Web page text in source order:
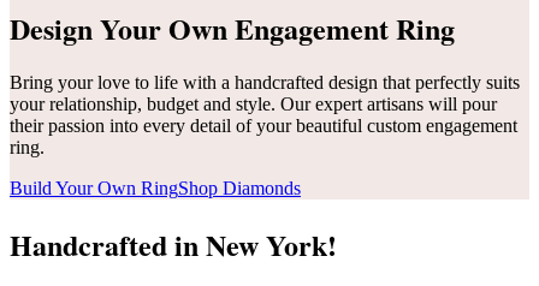
Design Your Own Engagement Ring
Bring your love to life with a handcrafted design that perfectly suits
your relationship, budget and style. Our expert artisans will pour
their passion into every detail of your beautiful custom engagement
ring.
Build Your Own RingShop Diamonds
Handcrafted in New York!